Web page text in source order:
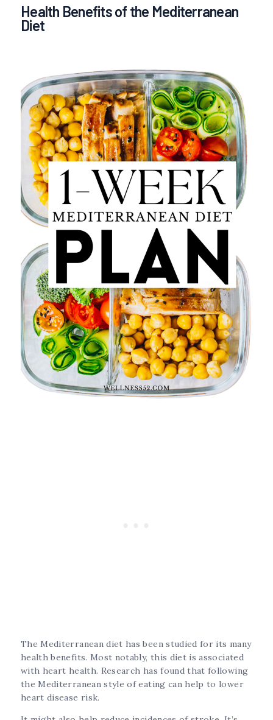
Health Benefits of the Mediterranean
Diet
The Mediterranean diet has been studied for its many
health benefits. Most notably, this diet is associated
with heart health. Research has found that following
the Mediterranean style of eating can help to lower
heart disease risk.